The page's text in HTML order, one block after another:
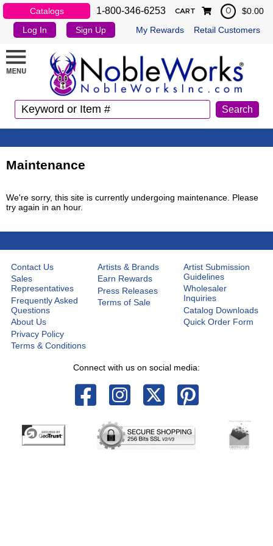
Catalogs 1-800-346-6253
Log In Sign Up My Rewards Retail Customers
CART 0 $0.00
Maintenance
We're sorry, this site is currently undergoing maintenance. Please
try again in an hour.
Contact Us
Sales
Representatives
Frequently Asked
Questions
About Us
Privacy Policy
Terms & Conditions
Artists & Brands
Earn Rewards
Press Releases
Terms of Sale
Artist Submission
Guidelines
Wholesaler
Inquiries
Catalog Downloads
Quick Order Form
Connect with us on social media: